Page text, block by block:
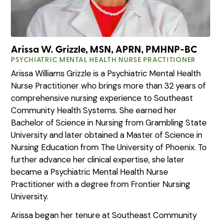
Arissa W. Grizzle, MSN, APRN, PMHNP-BC
PSYCHIATRIC MENTAL HEALTH NURSE PRACTITIONER
Arissa Williams Grizzle is a Psychiatric Mental Health
Nurse Practitioner who brings more than 32 years of
comprehensive nursing experience to Southeast
Community Health Systems. She earned her
Bachelor of Science in Nursing from Grambling State
University and later obtained a Master of Science in
Nursing Education from The University of Phoenix. To
further advance her clinical expertise, she later
became a Psychiatric Mental Health Nurse
Practitioner with a degree from Frontier Nursing
University.
Arissa began her tenure at Southeast Community